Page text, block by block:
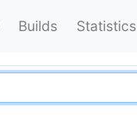
Builds Statistics